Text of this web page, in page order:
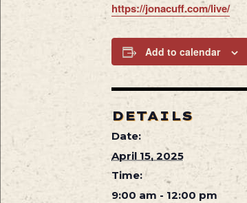
https://jonacuff.com/live/
Add to calendar
DETAILS
Date:
April 15, 2025
Time:
9:00 am - 12:00 pm